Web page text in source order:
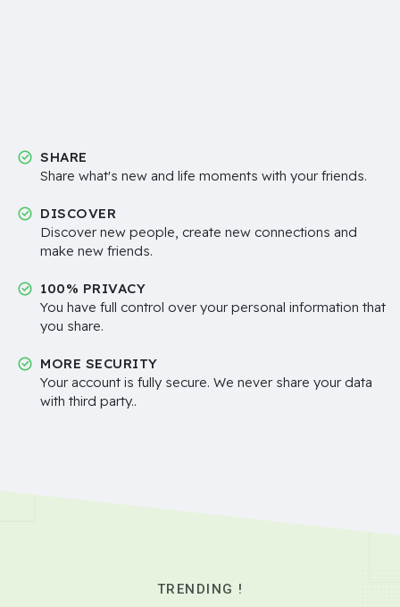
SHARE
Share what's new and life moments with your friends.
DISCOVER
Discover new people, create new connections and
make new friends.
100% PRIVACY
You have full control over your personal information that
you share.
MORE SECURITY
Your account is fully secure. We never share your data
with third party..
TRENDING !